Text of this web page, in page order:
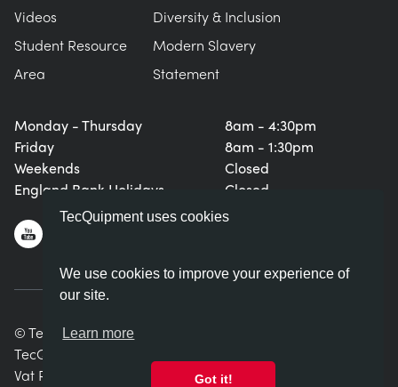
TecQuipment uses cookies
We use cookies to improve your experience of
our site.
Learn more
Got it!
Monday - Thursday
Friday
Weekends
England Bank Holidays
8am - 4:30pm
8am - 1:30pm
Closed
Closed
Videos
Student Resource
Area
Diversity & Inclusion
Modern Slavery
Statement
© TecQuipment Ltd. All rights reserved.
TecQuipment Ltd is registered in England No. 06587107.
Vat Registration Number 935 2705 23